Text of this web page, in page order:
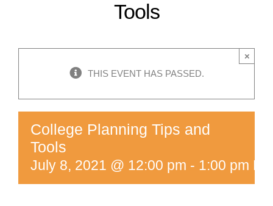
Tools
THIS EVENT HAS PASSED.
×
College Planning Tips and
Tools
July 8, 2021 @ 12:00 pm - 1:00 pm